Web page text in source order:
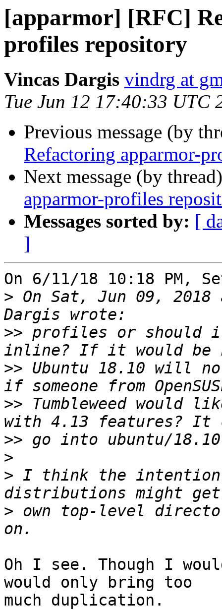
[apparmor] [RFC]
profiles repository
Vincas Dargis vindrg at
Tue Jun 12 17:40:33 UTC
Previous message (by
Refactoring apparmor-
Next message (by
apparmor-profiles
Messages sorted by: [
]
On 6/11/18 10:18 PM,
> On Sat, Jun 09, 2018
>> profiles or should
>> Ubuntu 18.10 will
>> Tumbleweed would
>>
>
> I think the
> own top-level
Oh I see. Though I
would only bring too
much duplication.